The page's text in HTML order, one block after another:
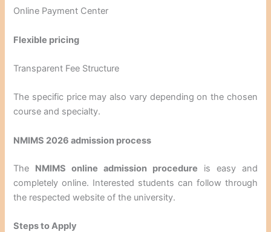
Online Payment Center
Flexible pricing
Transparent Fee Structure
The specific price may also vary depending on the chosen
course and specialty.
NMIMS 2026 admission process
The NMIMS online admission procedure is easy and
completely online. Interested students can follow through
the respected website of the university.
Steps to Apply